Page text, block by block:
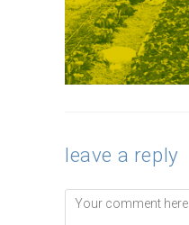
leave a reply
Comment